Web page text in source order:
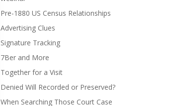
Pre-1880 US Census Relationships
Advertising Clues
Signature Tracking
7Ber and More
Together for a Visit
Denied Will Recorded or Preserved?
When Searching Those Court Case